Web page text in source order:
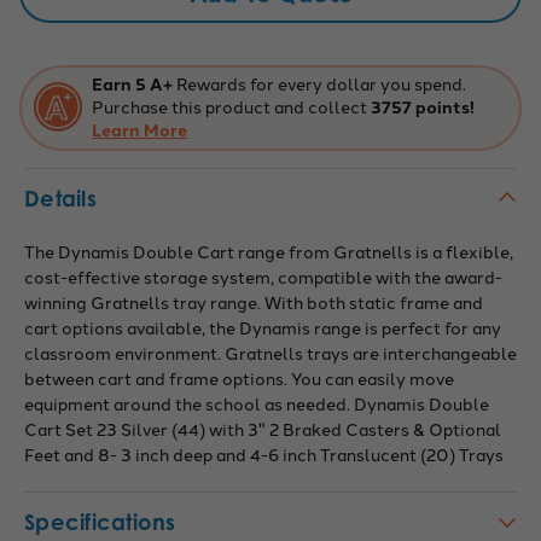
Braked
&
Optional
Feet
and
8-
3
and
4-
Inch
Translucent
Trays,
Overall
Dimensions:
28"
x
16.6"
x
33.5"
Braked
&
Optional
Feet
and
8-
3
Inch
Translucent
Trays,
Overall
Dimensions:
28"
x
16.6"
x
33.5"
Earn 5 A+ Rewards for every dollar you spend.
Purchase this product and collect 3757 points!
Learn More
Details
The Dynamis Double Cart range from Gratnells is a flexible,
cost-effective storage system, compatible with the award-
winning Gratnells tray range. With both static frame and
cart options available, the Dynamis range is perfect for any
classroom environment. Gratnells trays are interchangeable
between cart and frame options. You can easily move
equipment around the school as needed. Dynamis Double
Cart Set 23 Silver (44) with 3" 2 Braked Casters & Optional
Feet and 8- 3 inch deep and 4-6 inch Translucent (20) Trays
Specifications